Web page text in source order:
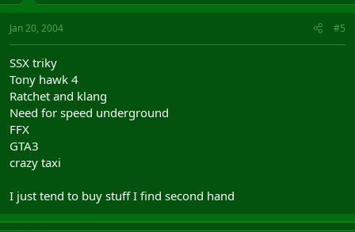
Jan 20, 2004 #5
SSX triky
Tony hawk 4
Ratchet and klang
Need for speed underground
FFX
GTA3
crazy taxi
I just tend to buy stuff I find second hand